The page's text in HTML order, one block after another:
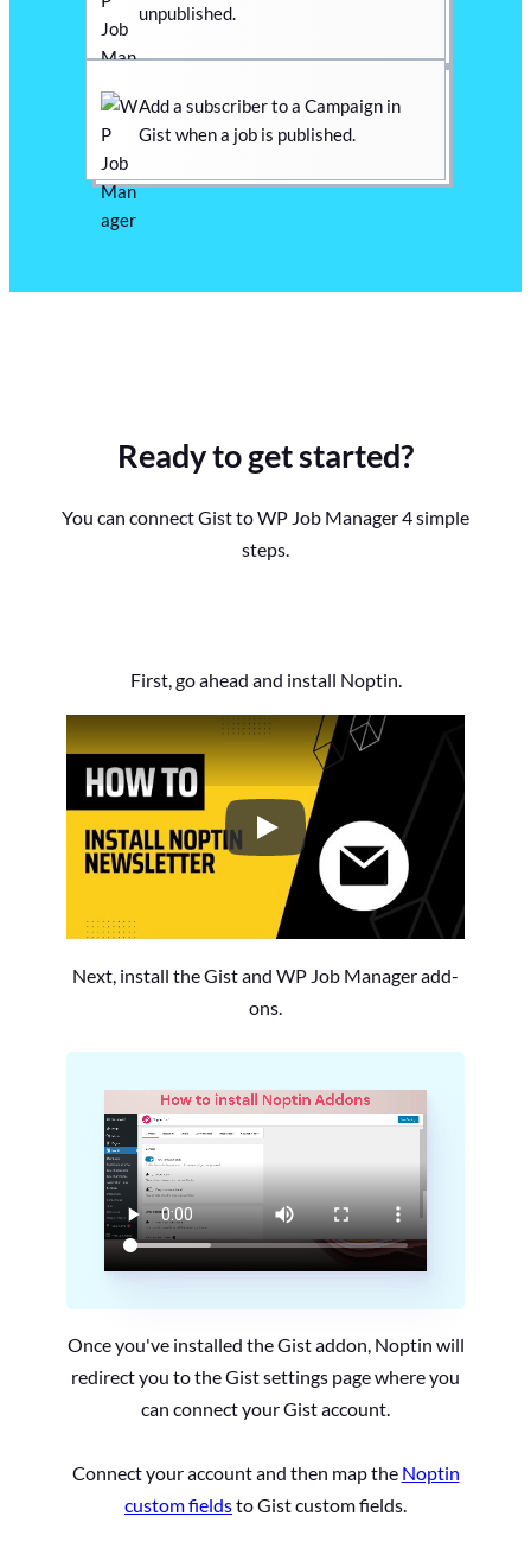
unpublished.
Add a subscriber to a Campaign in
Gist when a job is published.
Ready to get started?
You can connect Gist to WP Job Manager 4 simple
steps.
First, go ahead and install Noptin.
How to Install the Noptin
Next, install the Gist and WP Job Manager add-
ons.
Once you've installed the Gist addon, Noptin will
redirect you to the Gist settings page where you
can connect your Gist account.
Connect your account and then map the Noptin
custom fieldsto Gist custom fields.